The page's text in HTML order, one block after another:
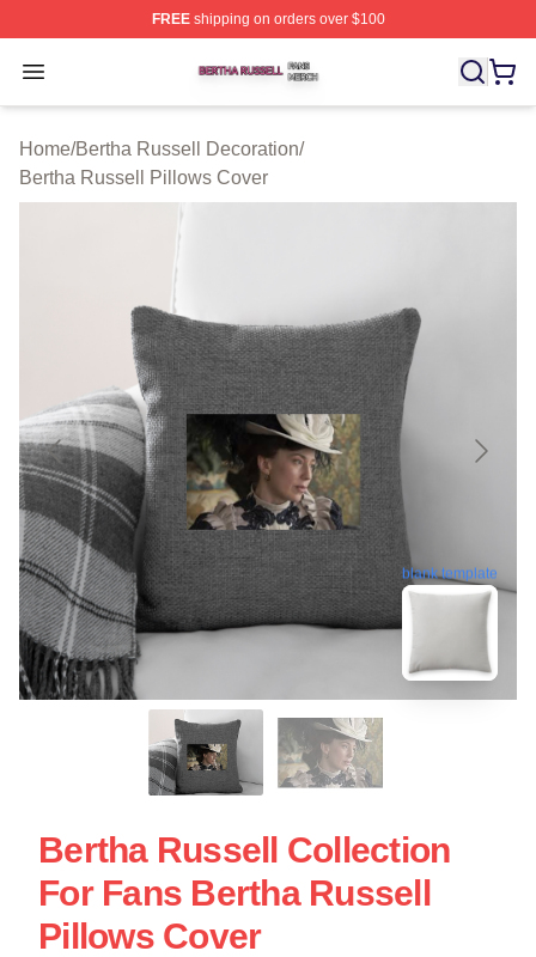
FREEshipping on orders over $100
Open menu
Bertha Russell Shop ⚡️ Officially Licensed Bertha
Home/Bertha Russell Decoration/
Bertha Russell Pillows Cover
blank template
Bertha Russell Collection
For Fans Bertha Russell
Pillows Cover